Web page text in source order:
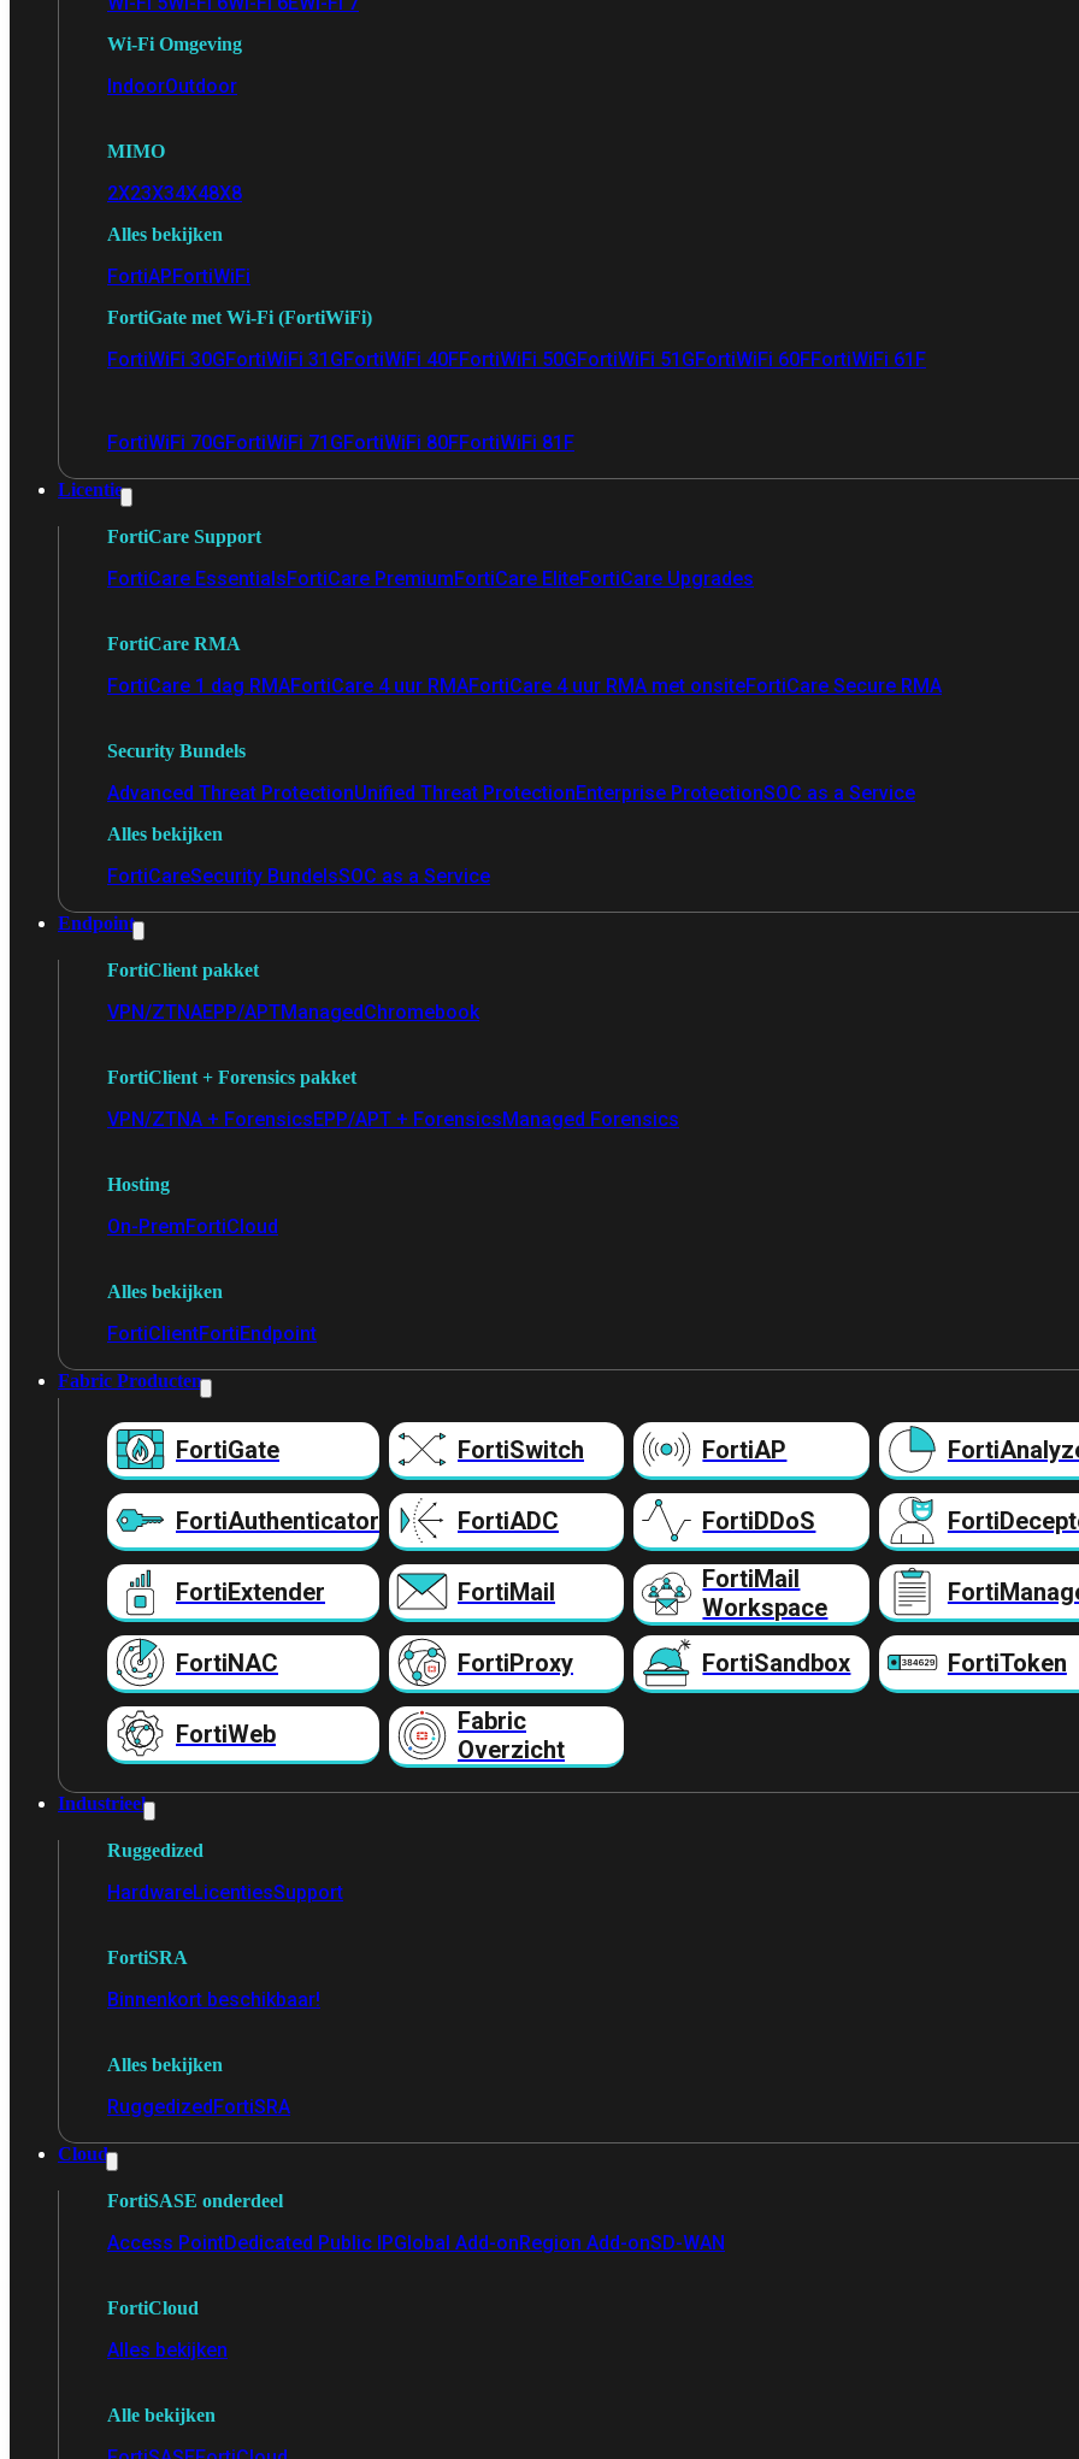
Wi-Fi Omgeving
IndoorOutdoor
MIMO
2X23X34X48X8
Alles bekijken
FortiAPFortiWiFi
FortiGate met Wi-Fi (FortiWiFi)
FortiWiFi 30GFortiWiFi 31GFortiWiFi 40FFortiWiFi 50GFortiWiFi 51GFortiWiFi 60FFortiWiFi 61F
FortiWiFi 70GFortiWiFi 71GFortiWiFi 80FFortiWiFi 81F
Licentie
FortiCare Support
FortiCare EssentialsFortiCare PremiumFortiCare EliteFortiCare Upgrades
FortiCare RMA
FortiCare 1 dag RMAFortiCare 4 uur RMAFortiCare 4 uur RMA met onsiteFortiCare Secure RMA
Security Bundels
Advanced Threat ProtectionUnified Threat ProtectionEnterprise ProtectionSOC as a Service
Alles bekijken
FortiCareSecurity BundelsSOC as a Service
Endpoint
FortiClient pakket
VPN/ZTNAEPP/APTManagedChromebook
FortiClient + Forensics pakket
VPN/ZTNA + ForensicsEPP/APT + ForensicsManaged Forensics
Hosting
On-PremFortiCloud
Alles bekijken
FortiClientFortiEndpoint
Fabric Producten
FortiGate FortiSwitch FortiAP
FortiAuthenticator FortiADC FortiDDoS
FortiExtender FortiMail
FortiMail
Workspace
FortiNAC FortiProxy FortiSandbox FortiToken
FortiWeb
Fabric
Overzicht
Industrieel
Ruggedized
HardwareLicentiesSupport
FortiSRA
Binnenkort beschikbaar!
Alles bekijken
RuggedizedFortiSRA
Cloud
FortiSASE onderdeel
Access PointDedicated Public IPGlobal Add-onRegion Add-onSD-WAN
FortiCloud
Alles bekijken
Alle bekijken